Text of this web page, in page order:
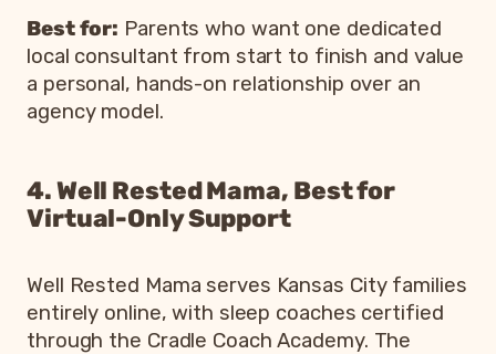
Best for: Parents who want one dedicated
local consultant from start to finish and value
a personal, hands-on relationship over an
agency model.
4. Well Rested Mama, Best for
Virtual-Only Support
Well Rested Mama serves Kansas City families
entirely online, with sleep coaches certified
through the Cradle Coach Academy. The